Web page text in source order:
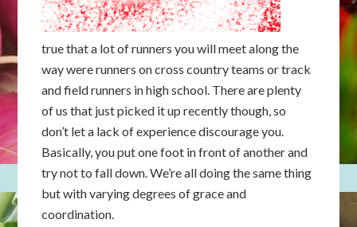
true that a lot of runners you will meet along the
way were runners on cross country teams or track
and field runners in high school. There are plenty
of us that just picked it up recently though, so
don’t let a lack of experience discourage you.
Basically, you put one foot in front of another and
try not to fall down. We’re all doing the same thing
but with varying degrees of grace and
coordination.